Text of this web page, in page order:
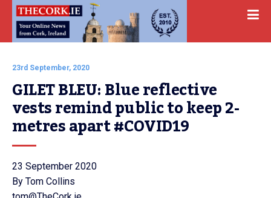
23rd September, 2020
GILET BLEU: Blue reflective
vests remind public to keep 2-
metres apart #COVID19
23 September 2020
By Tom Collins